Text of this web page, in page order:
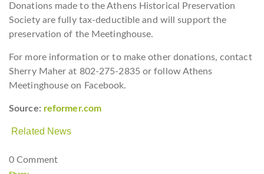
Donations made to the Athens Historical Preservation
Society are fully tax-deductible and will support the
preservation of the Meetinghouse.
For more information or to make other donations, contact
Sherry Maher at 802-275-2835 or follow Athens
Meetinghouse on Facebook.
Source: reformer.com
Related News
0 Comment